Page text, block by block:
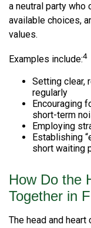
a neutral party who
available choices,
values.
Examples include:4
Setting clear,
regularly
Encouraging
short-term
Employing
Establishing
short waiting
How Do the
Together in
The head and